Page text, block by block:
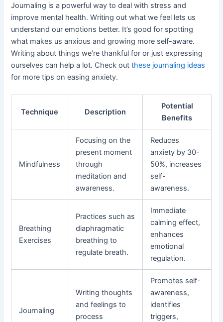
Journaling is a powerful way to deal with stress and
improve mental health. Writing out what we feel lets us
understand our emotions better. It’s good for spotting
what makes us anxious and growing more self-aware.
Writing about things we’re thankful for or just expressing
ourselves can help a lot. Check outthese journaling ideas
for more tips on easing anxiety.
Technique Description
Potential
Benefits
Mindfulness
Focusing on the
present moment
through
meditation and
awareness.
Reduces
anxiety by 30-
50%, increases
self-
awareness.
Breathing
Exercises
Practices such as
diaphragmatic
breathing to
regulate breath.
Immediate
calming effect,
enhances
emotional
regulation.
Journaling
Writing thoughts
and feelings to
process
Promotes self-
awareness,
identifies
triggers,